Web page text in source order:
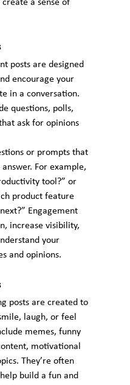
a sense of
posts are designed
encourage your
in a conversation.
questions, polls,
ask for opinions
or prompts that
For example,
tool?” or
product feature
Engagement
increase visibility,
your
and opinions.
posts are created to
laugh, or feel
memes, funny
motivational
They’re often
build a fun and